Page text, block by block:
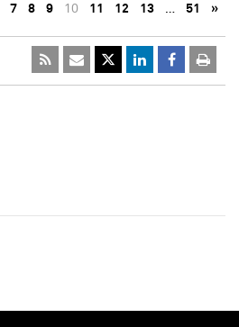
7 8 9 10 11 12 13 … 51 »